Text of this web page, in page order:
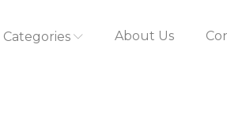
Categories About Us